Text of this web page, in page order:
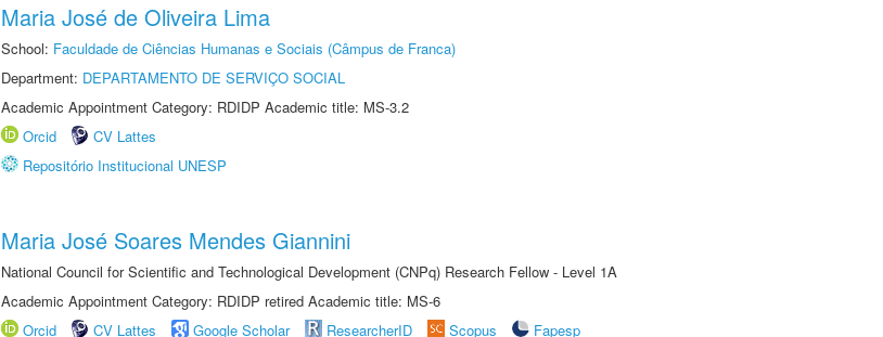
Maria José de Oliveira Lima
School: Faculdade de Ciências Humanas e Sociais (Câmpus de Franca)
Department: DEPARTAMENTO DE SERVIÇO SOCIAL
Academic Appointment Category: RDIDP Academic title: MS-3.2
Orcid
CV Lattes
Repositório Institucional UNESP
Maria José Soares Mendes Giannini
National Council for Scientific and Technological Development (CNPq) Research Fellow - Level 1A
Academic Appointment Category: RDIDP retired Academic title: MS-6
Orcid
CV Lattes Google Scholar ResearcherID Scopus
Fapesp